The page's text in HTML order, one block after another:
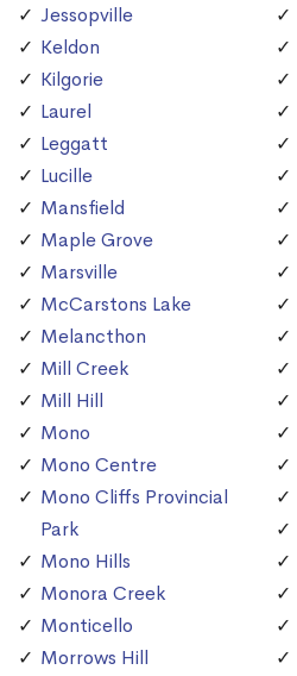
Jessopville
Keldon
Kilgorie
Laurel
Leggatt
Lucille
Mansfield
Maple Grove
Marsville
McCarstons Lake
Melancthon
Mill Creek
Mill Hill
Mono
Mono Centre
Mono Cliffs Provincial
Park
Mono Hills
Monora Creek
Monticello
Morrows Hill